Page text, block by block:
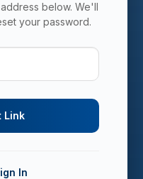
below. We'll
your password.
In